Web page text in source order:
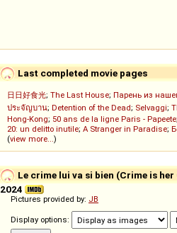
Last completed movie pages
日日好食光; The Last House; Парень из
ประจัญบาน; Detention of the Dead; Selvaggi;
Hong-Kong; 50 ans de la ligne Paris - Papeete;
20: un delitto inutile; A Stranger in Paradise;
(view more...)
Le crime lui va si bien (Crime is her
2024
Pictures provided by: JB
Display options: